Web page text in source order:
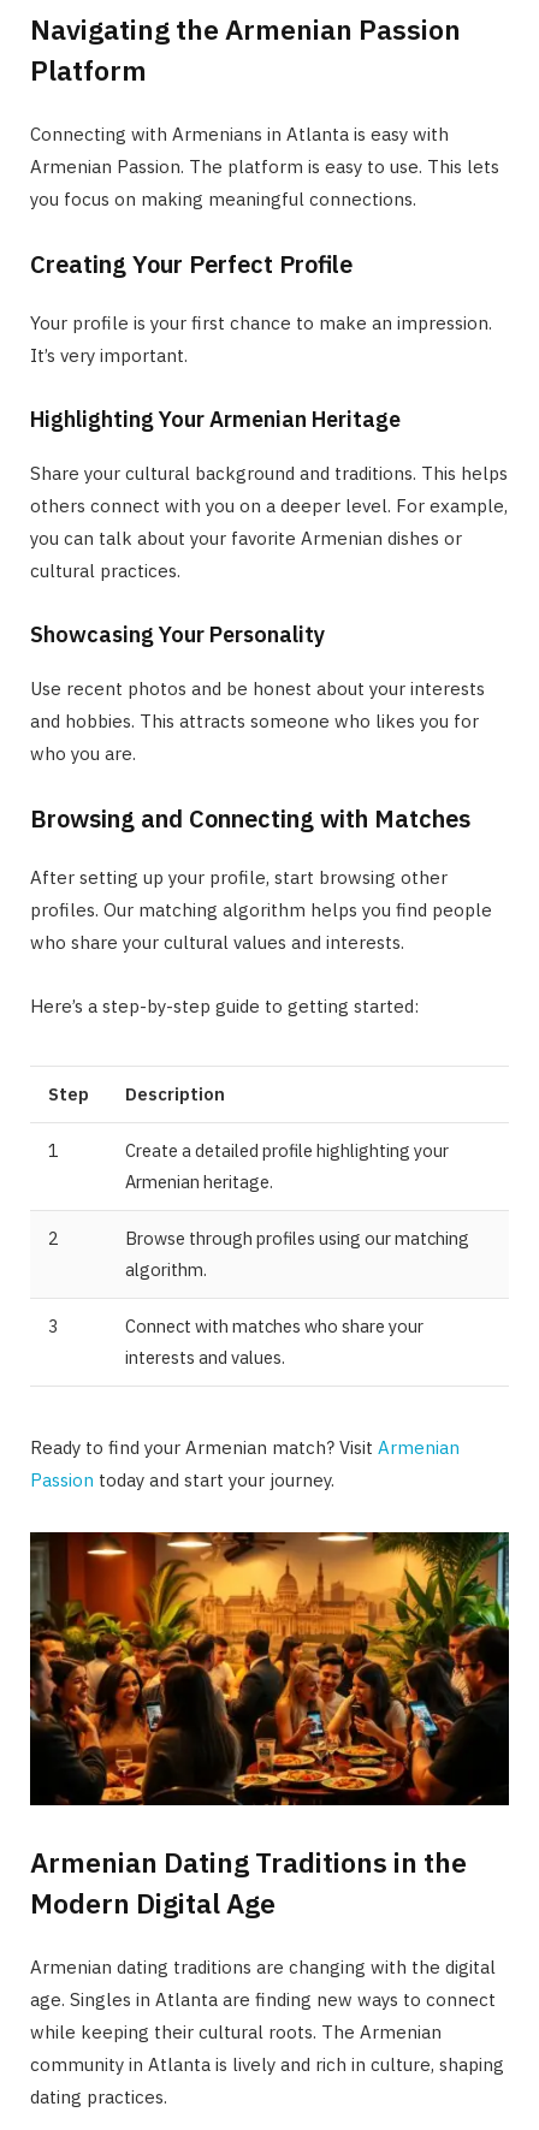
Navigating the Armenian Passion
Platform
Connecting with Armenians in Atlanta is easy with
Armenian Passion. The platform is easy to use. This lets
you focus on making meaningful connections.
Creating Your Perfect Profile
Your profile is your first chance to make an impression.
It’s very important.
Highlighting Your Armenian Heritage
Share your cultural background and traditions. This helps
others connect with you on a deeper level. For example,
you can talk about your favorite Armenian dishes or
cultural practices.
Showcasing Your Personality
Use recent photos and be honest about your interests
and hobbies. This attracts someone who likes you for
who you are.
Browsing and Connecting with Matches
After setting up your profile, start browsing other
profiles. Our matching algorithm helps you find people
who share your cultural values and interests.
Here’s a step-by-step guide to getting started:
Step Description
1
Create a detailed profile highlighting your
Armenian heritage.
2
Browse through profiles using our matching
algorithm.
3
Connect with matches who share your
interests and values.
Ready to find your Armenian match? Visit Armenian
Passion today and start your journey.
Armenian Dating Traditions in the
Modern Digital Age
Armenian dating traditions are changing with the digital
age. Singles in Atlanta are finding new ways to connect
while keeping their cultural roots. The Armenian
community in Atlanta is lively and rich in culture, shaping
dating practices.